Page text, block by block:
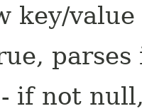
key/value
- if not